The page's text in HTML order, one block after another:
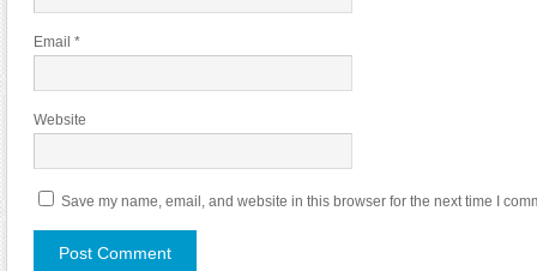
Email *
Website
Save my name, email, and website in this browser for the next time I